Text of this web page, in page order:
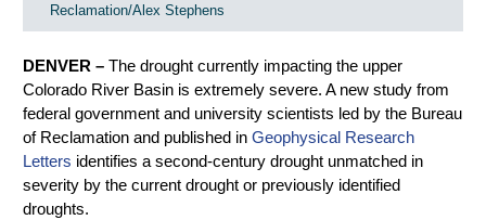
Reclamation/Alex Stephens
DENVER – The drought currently impacting the upper
Colorado River Basin is extremely severe. A new study from
federal government and university scientists led by the Bureau
of Reclamation and published in Geophysical Research
Letters identifies a second-century drought unmatched in
severity by the current drought or previously identified
droughts.